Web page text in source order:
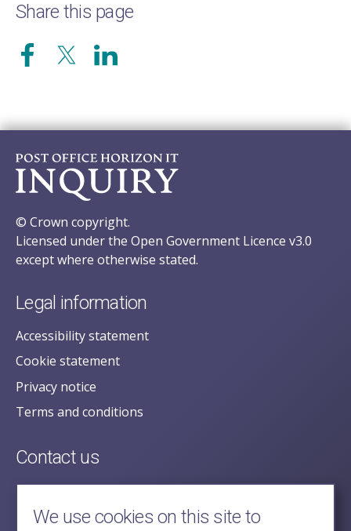
Share this page
© Crown copyright.
Licensed under the Open Government Licence v3.0
except where otherwise stated.
Legal information
Accessibility statement
Cookie statement
Privacy notice
Terms and conditions
Contact us
posecretariat@postofficehorizoninquiry.org.uk
2nd Floor,
We use cookies on this site to